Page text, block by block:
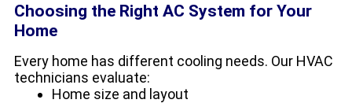
Choosing the Right AC System for Your
Home
Every home has different cooling needs. Our HVAC
technicians evaluate:
Home size and layout